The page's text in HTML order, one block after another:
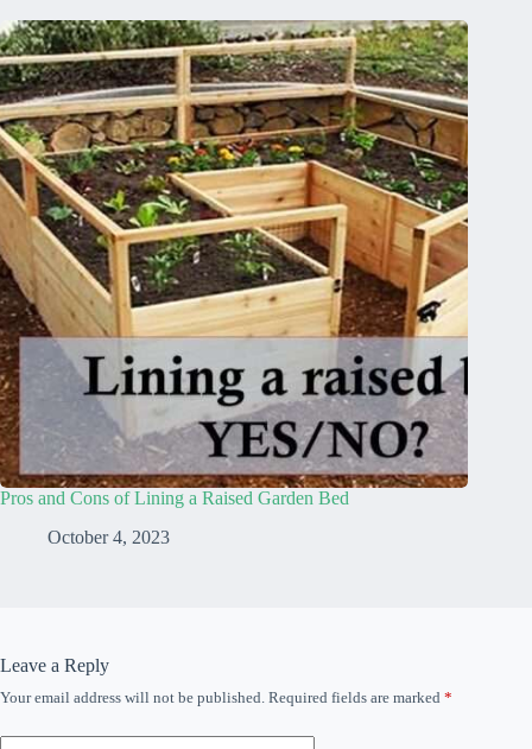
Pros and Cons of Lining a Raised Garden Bed
October 4, 2023
Leave a Reply
Your email address will not be published. Required fields are marked *